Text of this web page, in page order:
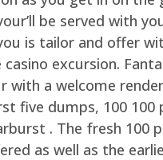
be served with
is tailor and offer
casino excursion.
with a welcome
five dumps, 100 100
. The fresh 100
as well as the